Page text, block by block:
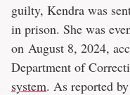
guilty, Kendra was
in prison. She was
on August 8, 2024,
Department of
system. As reported by